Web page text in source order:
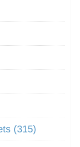
(315)